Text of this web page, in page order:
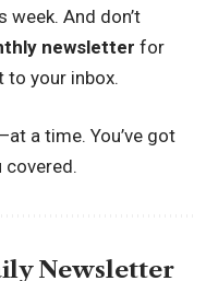
And don’t
newsletter for
your inbox.
a time. You’ve got
covered.
Newsletter